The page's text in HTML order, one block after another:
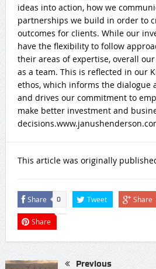
ideas into action, how we
partnerships we build in order to
outcomes for clients. While our
have the flexibility to follow
their areas of expertise, overall
as a team. This is reflected in our
ethos, which informs the dialogue
and drives our commitment to
make better investment and
This article was originally
Share 0 Tweet Share
Share
Previous